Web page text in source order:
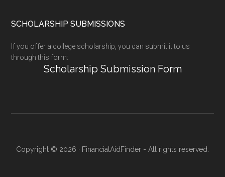
SCHOLARSHIP SUBMISSIONS
If you offer a college scholarship, you can submit it to us
through this form:
Scholarship Submission Form
Copyright © 2026 · FinancialAidFinder - All rights reserved.